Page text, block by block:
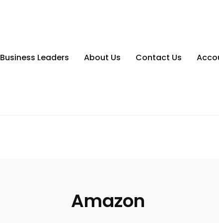
Business Leaders About Us Contact Us
Amazon